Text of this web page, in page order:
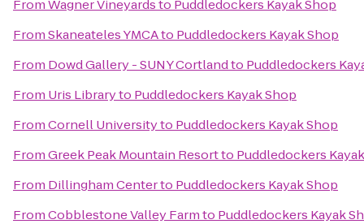
FromWagner Vineyardsto Puddledockers Kayak Shop
FromSkaneateles YMCAto Puddledockers Kayak Shop
From Dowd Gallery - SUNY Cortlandto Puddledockers
From Uris Libraryto Puddledockers Kayak Shop
FromCornell Universityto Puddledockers Kayak Shop
FromGreek Peak Mountain Resortto Puddledockers
From Dillingham Centerto Puddledockers Kayak Shop
FromCobblestone Valley Farmto Puddledockers Kayak